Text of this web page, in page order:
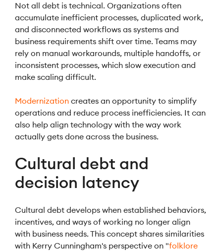
Not all debt is technical. Organizations often
accumulate inefficient processes, duplicated work,
and disconnected workflows as systems and
business requirements shift over time. Teams may
rely on manual workarounds, multiple handoffs, or
inconsistent processes, which slow execution and
make scaling difficult.
Modernization creates an opportunity to simplify
operations and reduce process inefficiencies. It can
also help align technology with the way work
actually gets done across the business.
Cultural debt and
decision latency
Cultural debt develops when established behaviors,
incentives, and ways of working no longer align
with business needs. This concept shares similarities
with Kerry Cunningham's perspective on "folklore